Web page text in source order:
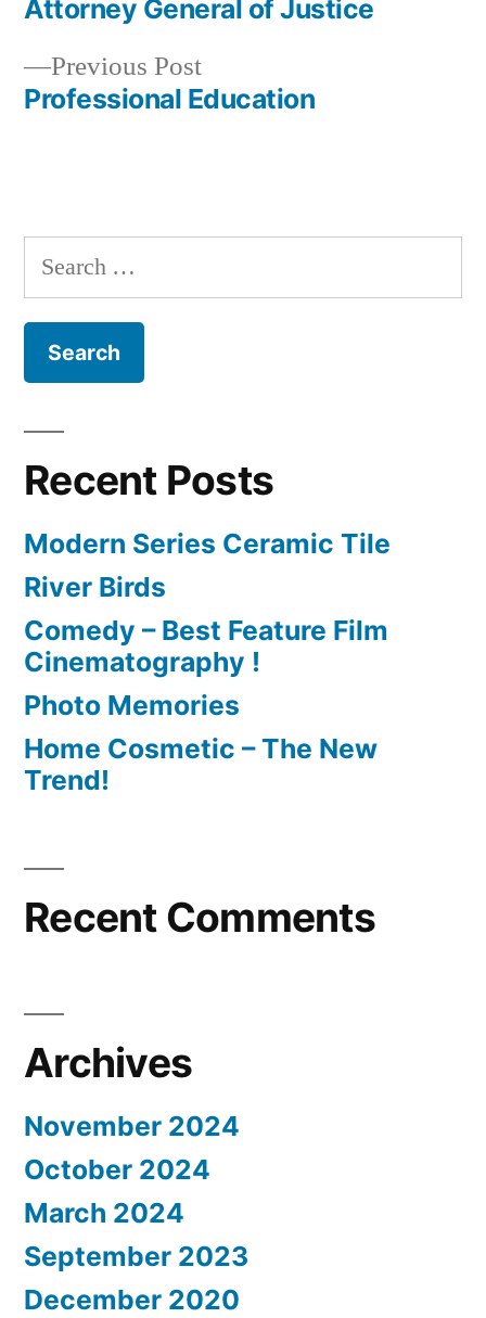
Post
navigation
Previous PostPrevious
post:
Professional Education
post:
Attorney General of Justice
Search
for:
Recent Posts
Modern Series Ceramic Tile
River Birds
Comedy – Best Feature Film
Cinematography !
Photo Memories
Home Cosmetic – The New
Trend!
Recent Comments
Archives
November 2024
October 2024
March 2024
September 2023
December 2020